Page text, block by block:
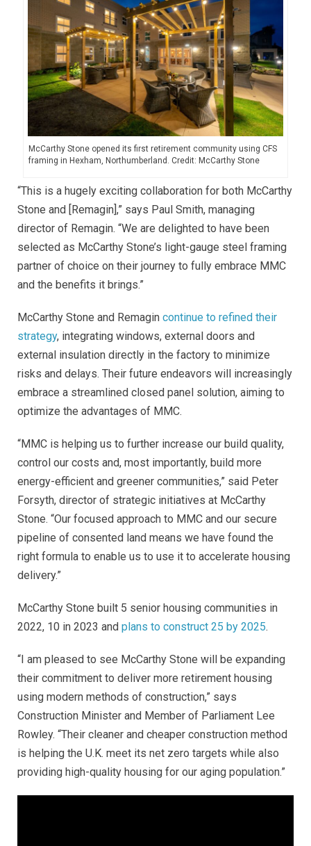
McCarthy Stone opened its first retirement community using CFS
framing in Hexham, Northumberland. Credit: McCarthy Stone
“This is a hugely exciting collaboration for both McCarthy
Stone and [Remagin],” says Paul Smith, managing
director of Remagin. “We are delighted to have been
selected as McCarthy Stone’s light-gauge steel framing
partner of choice on their journey to fully embrace MMC
and the benefits it brings.”
McCarthy Stone and Remagin continue to refined their
strategy, integrating windows, external doors and
external insulation directly in the factory to minimize
risks and delays. Their future endeavors will increasingly
embrace a streamlined closed panel solution, aiming to
optimize the advantages of MMC.
“MMC is helping us to further increase our build quality,
control our costs and, most importantly, build more
energy-efficient and greener communities,” said Peter
Forsyth, director of strategic initiatives at McCarthy
Stone. “Our focused approach to MMC and our secure
pipeline of consented land means we have found the
right formula to enable us to use it to accelerate housing
delivery.”
McCarthy Stone built 5 senior housing communities in
2022, 10 in 2023 and plans to construct 25 by 2025.
“I am pleased to see McCarthy Stone will be expanding
their commitment to deliver more retirement housing
using modern methods of construction,” says
Construction Minister and Member of Parliament Lee
Rowley. “Their cleaner and cheaper construction method
is helping the U.K. meet its net zero targets while also
providing high-quality housing for our aging population.”